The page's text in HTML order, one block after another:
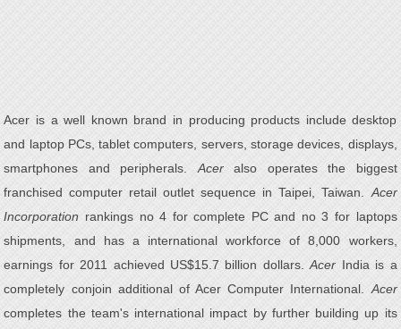
Acer is a well known brand in producing products include desktop
and laptop PCs, tablet computers, servers, storage devices, displays,
smartphones and peripherals. Aceralso operates the biggest
franchised computer retail outlet sequence in Taipei, Taiwan. Acer
Incorporation rankings no 4 for complete PC and no 3 for laptops
shipments, and has a international workforce of 8,000 workers,
earnings for 2011 achieved US$15.7 billion dollars.Acer India is a
completely conjoin additional of Acer Computer International. Acer
completes the team's international impact by further building up its